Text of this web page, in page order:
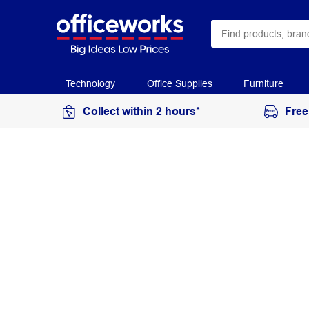
Technology Office Supplies Furniture
Collect within 2 hours*